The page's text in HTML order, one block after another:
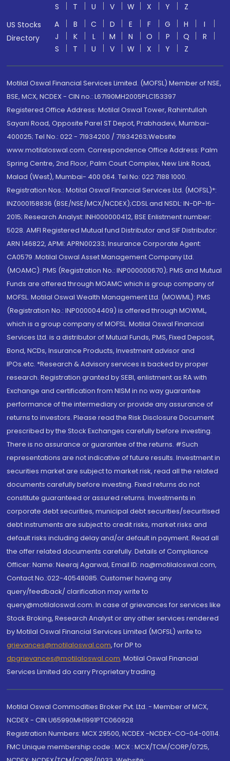
S
T U V W X Y
Z
US Stocks
Directory
A B C D E F G H
I
J
K L M N O P Q
R
S
T U V W X Y Z
Motilal Oswal Financial Services Limited. (MOFSL) Member of NSE,
BSE, MCX, NCDEX - CIN no.: L67190MH2005PLC153397
Registered Office Address: Motilal Oswal Tower, Rahimtullah
Sayani Road, Opposite Parel ST Depot, Prabhadevi, Mumbai-
400025; Tel No.: 022 - 71934200 / 71934263;Website
www.motilaloswal.com. Correspondence Office Address: Palm
Spring Centre, 2nd Floor, Palm Court Complex, New Link Road,
Malad (West), Mumbai- 400 064. Tel No: 022 7188 1000.
Registration Nos.: Motilal Oswal Financial Services Ltd. (MOFSL)*:
INZ000158836 (BSE/NSE/MCX/NCDEX);CDSL and NSDL: IN-DP-16-
2015; Research Analyst: INH000000412, BSE Enlistment number:
5028. AMFI Registered Mutual fund Distributor and SIF Distributor:
ARN 146822, APMI: APRN00233; Insurance Corporate Agent:
CA0579 .Motilal Oswal Asset Management Company Ltd.
(MOAMC): PMS (Registration No.: INP000000670); PMS and Mutual
Funds are offered through MOAMC which is group company of
MOFSL. Motilal Oswal Wealth Management Ltd. (MOWML): PMS
(Registration No.: INP000004409) is offered through MOWML,
which is a group company of MOFSL. Motilal Oswal Financial
Services Ltd. is a distributor of Mutual Funds, PMS, Fixed Deposit,
Bond, NCDs, Insurance Products, Investment advisor and
IPOs.etc. *Research & Advisory services is backed by proper
research. Registration granted by SEBI, enlistment as RA with
Exchange and certification from NISM in no way guarantee
performance of the intermediary or provide any assurance of
returns to investors. Please read the Risk Disclosure Document
prescribed by the Stock Exchanges carefully before investing.
There is no assurance or guarantee of the returns. #Such
representations are not indicative of future results. Investment in
securities market are subject to market risk, read all the related
documents carefully before investing. Fixed returns do not
constitute guaranteed or assured returns. Investments in
corporate debt securities, municipal debt securities/securitised
debt instruments are subject to credit risks, market risks and
default risks including delay and/or default in payment. Read all
the offer related documents carefully. Details of Compliance
Officer: Name: Neeraj Agarwal, Email ID: na@motilaloswal.com,
Contact No.:022-40548085. Customer having any
query/feedback/ clarification may write to
query@motilaloswal.com. In case of grievances for services like
Stock Broking, Research Analyst or any other services rendered
by Motilal Oswal Financial Services Limited (MOFSL) write to
grievances@motilaloswal.com, for DP to
dpgrievances@motilaloswal.com, Motilal Oswal Financial
Services Limited do carry Proprietary trading.
Motilal Oswal Commodities Broker Pvt. Ltd. - Member of MCX,
NCDEX - CIN U65990MH1991PTC060928
Registration Numbers: MCX 29500, NCDEX -NCDEX-CO-04-00114.
FMC Unique membership code : MCX : MCX/TCM/CORP/0725,